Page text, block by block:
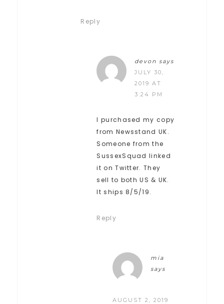
Reply
devon says
JULY 30,
2019 AT
3:24 PM
I purchased my copy
from Newsstand UK.
Someone from the
SussexSquad linked
it on Twitter. They
sell to both US & UK.
It ships 8/5/19.
Reply
mia
says
AUGUST 2, 2019